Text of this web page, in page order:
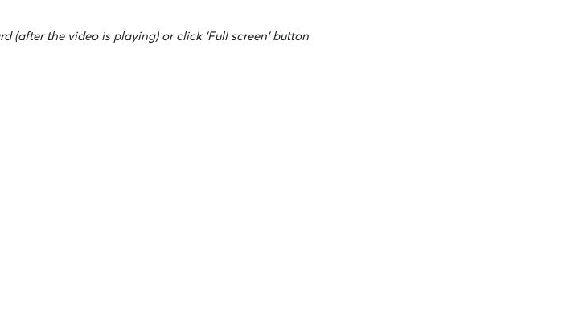
(after the video is playing) or click 'Full screen' button